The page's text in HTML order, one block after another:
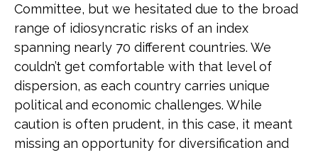
Committee, but we hesitated due to the broad
range of idiosyncratic risks of an index
spanning nearly 70 different countries. We
couldn’t get comfortable with that level of
dispersion, as each country carries unique
political and economic challenges. While
caution is often prudent, in this case, it meant
missing an opportunity for diversification and